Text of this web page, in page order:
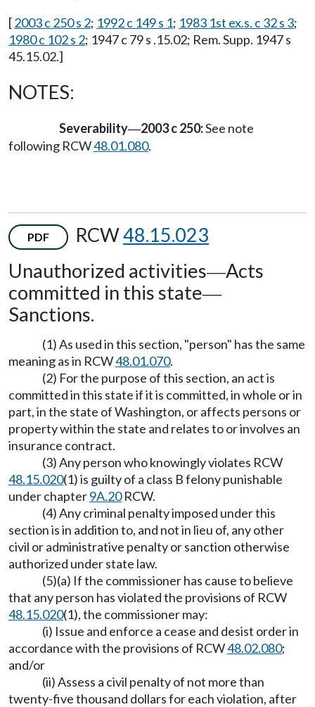
[2003 c 250 s 2; 1992 c 149 s 1; 1983 1st ex.s. c 32 s 3;
1980 c 102 s 2; 1947 c 79 s .15.02; Rem. Supp. 1947 s
45.15.02.]
NOTES:
Severability—2003 c 250:See note
following RCW48.01.080.
PDF RCW48.15.023
Unauthorized activities—Acts
committed in this state—
Sanctions.
(1) As used in this section, "person" has the same
meaning as in RCW48.01.070.
(2) For the purpose of this section, an act is
committed in this state if it is committed, in whole or in
part, in the state of Washington, or affects persons or
property within the state and relates to or involves an
insurance contract.
(3) Any person who knowingly violates RCW
48.15.020(1) is guilty of a class B felony punishable
under chapter9A.20RCW.
(4) Any criminal penalty imposed under this
section is in addition to, and not in lieu of, any other
civil or administrative penalty or sanction otherwise
authorized under state law.
(5)(a) If the commissioner has cause to believe
that any person has violated the provisions of RCW
48.15.020(1), the commissioner may:
(i) Issue and enforce a cease and desist order in
accordance with the provisions of RCW48.02.080;
and/or
(ii) Assess a civil penalty of not more than
twenty-five thousand dollars for each violation, after